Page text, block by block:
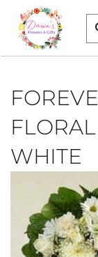
Skip
to
WHITE